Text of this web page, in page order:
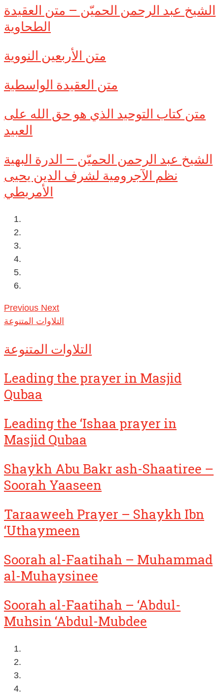
الشيخ عبد الرحمن الحميّن – متن العقيدة
الطحاوية
متن الأربعين النووية
متن العقيدة الواسطية
متن كتاب التوحيد الذي هو حق الله على
العبيد
الشيخ عبد الرحمن الحميّن – الدرة البهية
نظم الآجرومية لشرف الدين يحيى
الأمريطي
Previous Next
التلاوات المتنوعة
التلاوات المتنوعة
Leading the prayer in Masjid
Qubaa
Leading the ‘Ishaa prayer in
Masjid Qubaa
Shaykh Abu Bakr ash-Shaatiree –
Soorah Yaaseen
Taraaweeh Prayer – Shaykh Ibn
‘Uthaymeen
Soorah al-Faatihah – Muhammad
al-Muhaysinee
Soorah al-Faatihah – ‘Abdul-
Muhsin ‘Abdul-Mubdee